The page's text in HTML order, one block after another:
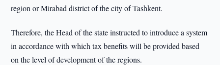
region or Mirabad district of the city of Tashkent.
Therefore, the Head of the state instructed to introduce a system
in accordance with which tax benefits will be provided based
on the level of development of the regions.